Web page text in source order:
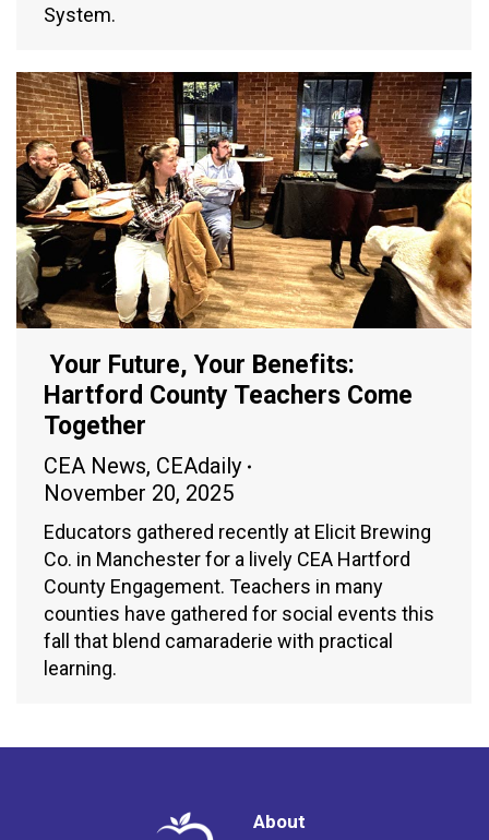
System.
Your Future, Your Benefits:
Hartford County Teachers Come
Together
CEA News, CEAdaily
November 20, 2025
Educators gathered recently at Elicit Brewing
Co. in Manchester for a lively CEA Hartford
County Engagement. Teachers in many
counties have gathered for social events this
fall that blend camaraderie with practical
learning.
About